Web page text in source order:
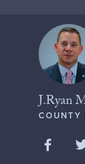
J.Ryan
COUNTY
Like